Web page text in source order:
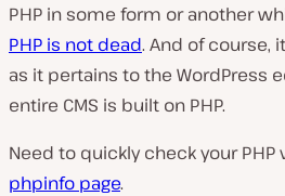
PHP in some form or another
PHP is not dead. And of course,
as it pertains to the WordPress
entire CMS is built on PHP.
Need to quickly check your PHP
phpinfo page.